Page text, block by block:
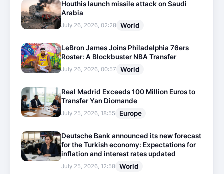
Houthis launch missile attack on Saudi
Arabia
July 26, 2026, 02:28 World
LeBron James Joins Philadelphia 76ers
Roster: A Blockbuster NBA Transfer
July 26, 2026, 00:57 World
Real Madrid Exceeds 100 Million Euros to
Transfer Yan Diomande
July 25, 2026, 18:55 Europe
Deutsche Bank announced its new forecast
for the Turkish economy: Expectations for
inflation and interest rates updated
July 25, 2026, 12:58 World